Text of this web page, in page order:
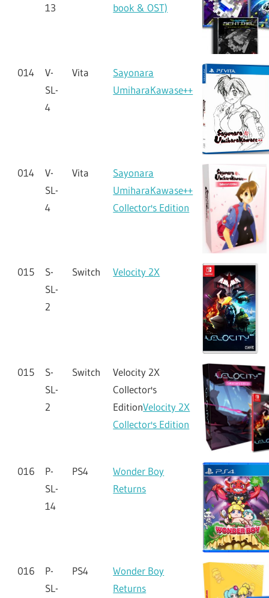
13
book & OST)
014
V-
SL-
4
Vita
Sayonara
UmiharaKawase++
014
V-
SL-
4
Vita
Sayonara
UmiharaKawase++
Collector's Edition
015
S-
SL-
2
Switch Velocity 2X
015
S-
SL-
2
Switch
Velocity 2X
Collector's
EditionVelocity 2X
Collector's Edition
016
P-
SL-
14
PS4
Wonder Boy
Returns
016
P-
SL-
PS4
Wonder Boy
Returns